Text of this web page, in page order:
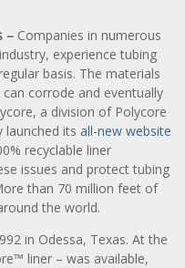
– Companies in numerous
experience tubing
basis. The materials
corrode and eventually
a division of Polycore
launched its all-new website
recyclable liner
issues and protect tubing
than 70 million feet of
the world.
in Odessa, Texas. At the
liner – was available,